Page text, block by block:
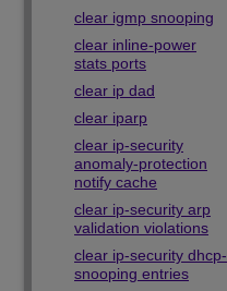
clear igmp snooping
clear inline-power
stats ports
clear ip dad
clear iparp
clear ip-security
anomaly-protection
notify cache
clear ip-security arp
validation violations
clear ip-security dhcp-
snooping entries